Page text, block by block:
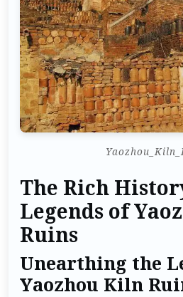
The Rich
Legends of
Ruins
Unearthing the
Yaozhou Kiln